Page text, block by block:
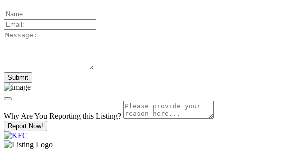
Why Are You Reporting this Listing?
Report Now!